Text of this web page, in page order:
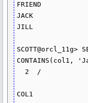
FRIEND
JACK
JILL
SCOTT@orcl_11g>
COL1